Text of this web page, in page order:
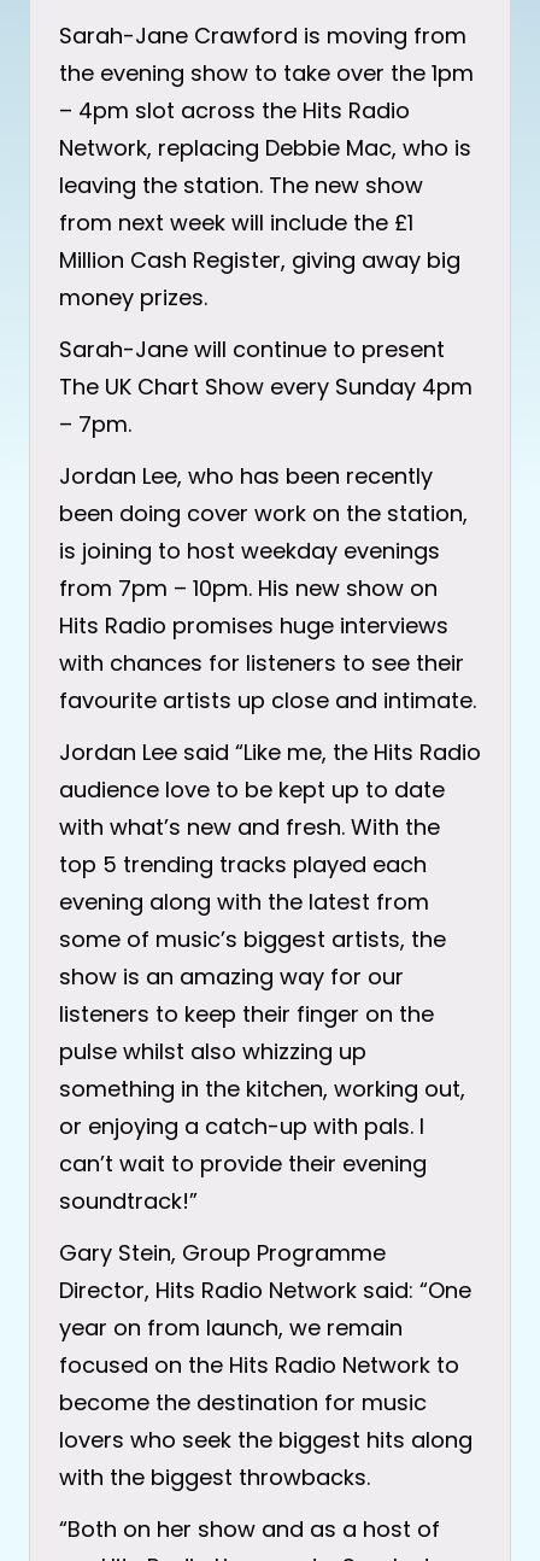
Sarah-Jane Crawford is moving from
the evening show to take over the 1pm
– 4pm slot across the Hits Radio
Network, replacing Debbie Mac, who is
leaving the station. The new show
from next week will include the £1
Million Cash Register, giving away big
money prizes.
Sarah-Jane will continue to present
The UK Chart Show every Sunday 4pm
– 7pm.
Jordan Lee, who has been recently
been doing cover work on the station,
is joining to host weekday evenings
from 7pm – 10pm. His new show on
Hits Radio promises huge interviews
with chances for listeners to see their
favourite artists up close and intimate.
Jordan Lee said “Like me, the Hits Radio
audience love to be kept up to date
with what’s new and fresh. With the
top 5 trending tracks played each
evening along with the latest from
some of music’s biggest artists, the
show is an amazing way for our
listeners to keep their finger on the
pulse whilst also whizzing up
something in the kitchen, working out,
or enjoying a catch-up with pals. I
can’t wait to provide their evening
soundtrack!”
Gary Stein, Group Programme
Director, Hits Radio Network said: “One
year on from launch, we remain
focused on the Hits Radio Network to
become the destination for music
lovers who seek the biggest hits along
with the biggest throwbacks.
“Both on her show and as a host of